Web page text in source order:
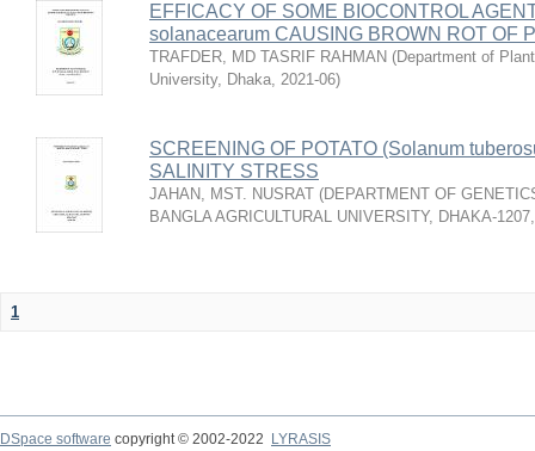
EFFICACY OF SOME BIOCONTROL
solanacearum CAUSING BROWN ROT OF
TRAFDER, MD TASRIF RAHMAN (Department of
University, Dhaka, 2021-06)
SCREENING OF POTATO (Solanum
SALINITY STRESS
JAHAN, MST. NUSRAT (DEPARTMENT OF
BANGLA AGRICULTURAL UNIVERSITY, DHAKA-1207
1
DSpace software copyright © 2002-2022
LYRASIS